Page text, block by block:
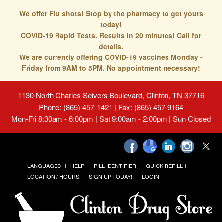
We offer Flu shots! Stop by the pharmacy to get yours
today!
COVID-19 Rapid Tests. Results in 20 minutes! Call for
details.
We are currently offering COVID-19 vaccines Monday -
Friday from 9AM to 5PM. No appointment necessary!
1130 North Charles Seivers Boulevard, Clinton, TN 37716
Phone: (865) 457-1421 | Fax: (865) 457-9164
Mon-Fri 8:30am - 6:00pm | Sat 9:00am - 2:00pm | Sun Closed
LANGUAGES HELP PILL IDENTIFIER
QUICK REFILL
LOCATION / HOURS
SIGN UP TODAY! LOGIN